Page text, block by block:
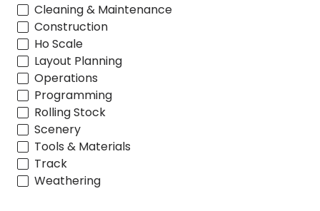
Cleaning & Maintenance
Construction
Ho Scale
Layout Planning
Operations
Programming
Rolling Stock
Scenery
Tools & Materials
Track
Weathering